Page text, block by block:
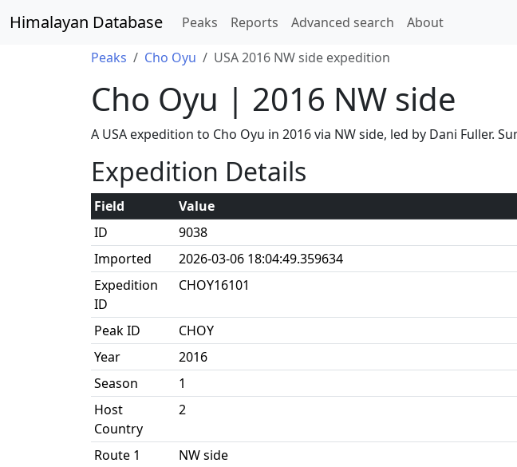
Himalayan Database Peaks Reports Advanced search About
Peaks Cho Oyu USA 2016 NW side expedition
Cho Oyu | 2016 NW side
A USA expedition to Cho Oyu in 2016 via NW side, led by Dani Fuller.
Expedition Details
Field
Value
ID
9038
Imported
2026-03-06 18:04:49.359634
Expedition
ID
CHOY16101
Peak ID
CHOY
Year
2016
Season
1
Host
Country
2
Route 1
NW side